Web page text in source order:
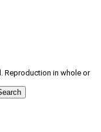
Reproduction in whole or